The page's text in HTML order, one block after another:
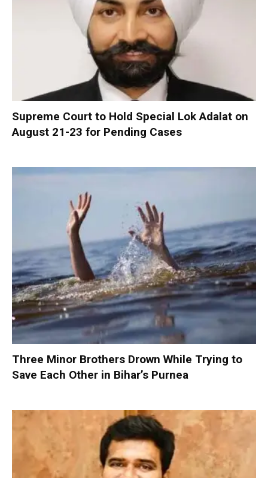
Supreme Court to Hold Special Lok Adalat on
August 21-23 for Pending Cases
Three Minor Brothers Drown While Trying to
Save Each Other in Bihar’s Purnea